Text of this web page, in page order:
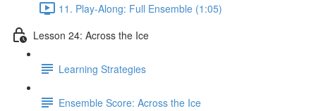
11. Play-Along: Full Ensemble (1:05)
Lesson 24: Across the Ice
Learning Strategies
Ensemble Score: Across the Ice